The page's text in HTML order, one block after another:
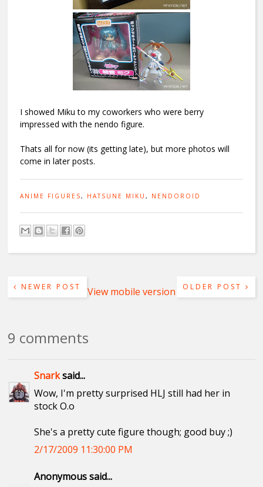
I showed Miku to my coworkers who were berry
impressed with the nendo figure.
Thats all for now (its getting late), but more photos will
come in later posts.
ANIME FIGURES, HATSUNE MIKU, NENDOROID
NEWER POST OLDER POST
View mobile version
9 comments
Snarksaid...
Wow, I'm pretty surprised HLJ still had her in
stock O.o
She's a pretty cute figure though; good buy ;)
2/17/2009 11:30:00 PM
Anonymous said...